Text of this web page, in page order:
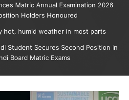
Matric Annual Examination 2026
Holders Honoured
hot, humid weather in most parts
Student Secures Second Position in
Board Matric Exams